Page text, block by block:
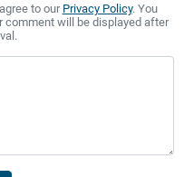
to our Privacy Policy. You
comment will be displayed after